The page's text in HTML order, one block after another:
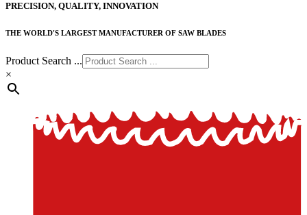
PRECISION, QUALITY, INNOVATION
THE WORLD'S LARGEST MANUFACTURER OF SAW BLADES
Product Search ...
×